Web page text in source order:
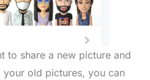
to share a new picture and
old pictures, you can